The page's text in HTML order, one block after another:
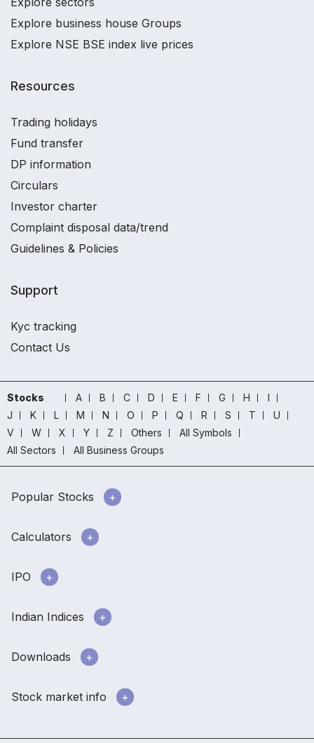
Explore business house Groups
Explore NSE BSE index live prices
Resources
Trading holidays
Fund transfer
DP information
Circulars
Investor charter
Complaint disposal data/trend
Guidelines & Policies
Support
Kyc tracking
Contact Us
Stocks A B C D E F G H
I
J
K L M N O P Q R S T
U
V
W X Y Z Others
All Symbols
All Sectors
All Business Groups
Popular Stocks
Calculators
IPO
Indian Indices
Downloads
Stock market info